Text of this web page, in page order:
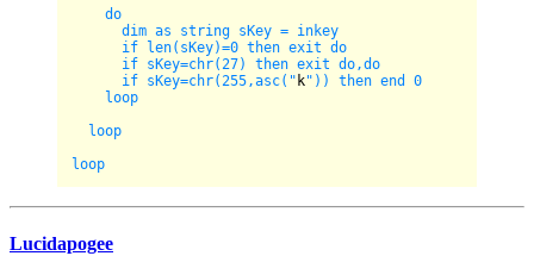
do
dim as string sKey = inkey
if len(sKey)=0 then exit do
if sKey=chr(27) then exit do,do
if sKey=chr(255,asc(" k")) then end 0
loop
loop
Lucidapogee